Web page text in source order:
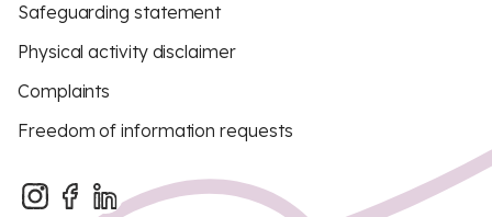
Safeguarding statement
Physical activity disclaimer
Complaints
Freedom of information requests